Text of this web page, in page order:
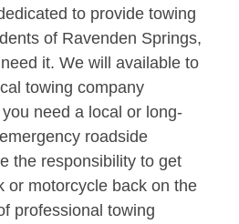
to provide towing
of Ravenden Springs,
it. We will available to
towing company
need a local or long-
roadside
the responsibility to get
or motorcycle back on the
professional towing